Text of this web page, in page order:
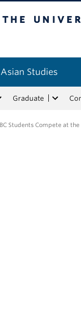
Studies
Graduate
Students Compete at